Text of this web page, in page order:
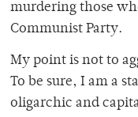
murdering those
Communist Party.
My point is not to
To be sure, I am a
oligarchic and